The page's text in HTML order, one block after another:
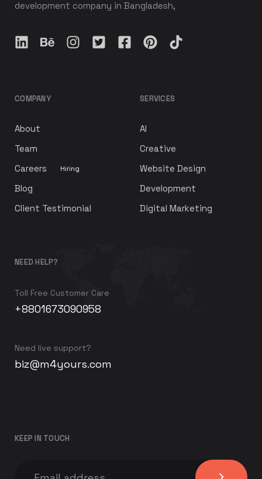
development company in Bangladesh,
COMPANY
About
Team
Careers
Hiring
Blog
Client Testimonial
SERVICES
AI
Creative
Website Design
Development
Digital Marketing
NEED HELP?
Toll Free Customer Care
+8801673090958
Need live support?
biz@m4yours.com
KEEP IN TOUCH